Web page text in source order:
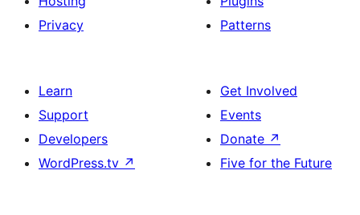
Privacy
Patterns
Learn
Support
Developers
WordPress.tv ↗
Get Involved
Events
Donate ↗
Five for the Future